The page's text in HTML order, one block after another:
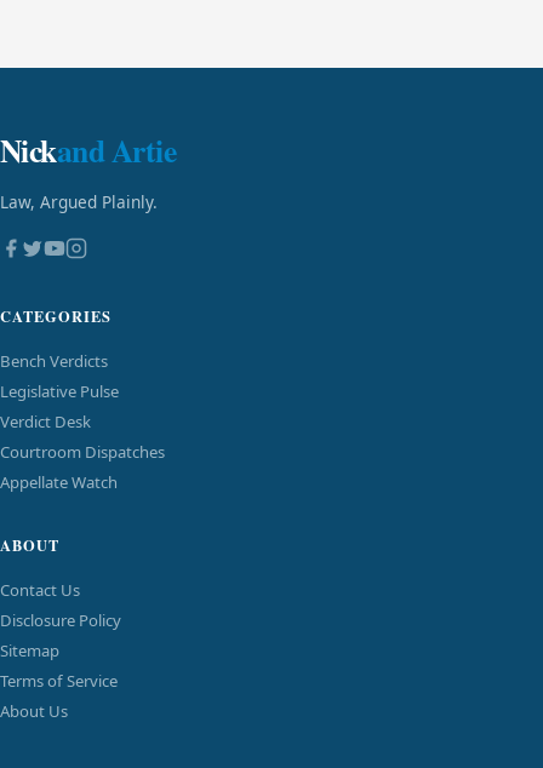
Nickand Artie
Law, Argued Plainly.
CATEGORIES
Bench Verdicts
Legislative Pulse
Verdict Desk
Courtroom Dispatches
Appellate Watch
ABOUT
Contact Us
Disclosure Policy
Sitemap
Terms of Service
About Us